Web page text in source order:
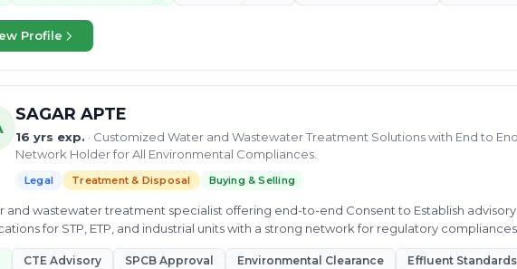
Profile
SAGAR APTE
16 yrs exp. · Customized Water and Wastewater Treatment Solutions with End to
Network Holder for All Environmental Compliances.
Legal Treatment & Disposal Buying & Selling
and wastewater treatment specialist offering end-to-end Consent to Establish advisory.
for STP, ETP, and industrial units with a strong network for regulatory
CTE Advisory SPCB Approval Environmental Clearance Effluent Standards